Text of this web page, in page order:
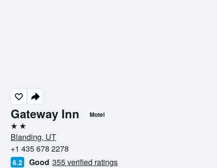
Gateway Inn Motel
2 stars
Blanding, UT
+1 435 678 2278
6.2 Good 355 verified ratings